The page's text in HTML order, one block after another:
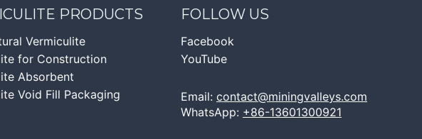
PRODUCTS
Vermiculite
for Construction
Absorbent
Void Fill Packaging
FOLLOW US
Facebook
YouTube
Email: contact@miningvalleys.com
WhatsApp: +86-13601300921